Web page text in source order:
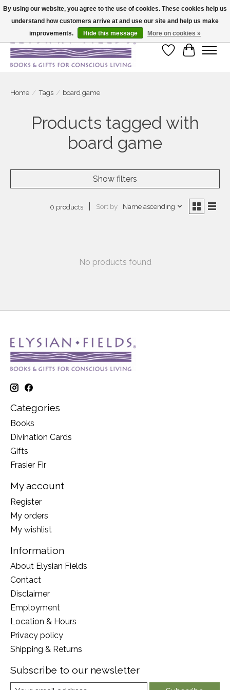
Large selection of products and fast shipping!
Wish List
Cart
Home / Tags / board game
Products tagged with
board game
Show filters
0 products Sort by Name ascending
No products found
Categories
Books
Divination Cards
Gifts
Frasier Fir
My account
Register
My orders
My wishlist
Information
About Elysian Fields
Contact
Disclaimer
Employment
Location & Hours
Privacy policy
Shipping & Returns
Subscribe to our newsletter
By using our website, you agree to the use of cookies. These cookies help us
understand how customers arrive at and use our site and help us make
improvements.
Hide this message More on cookies »